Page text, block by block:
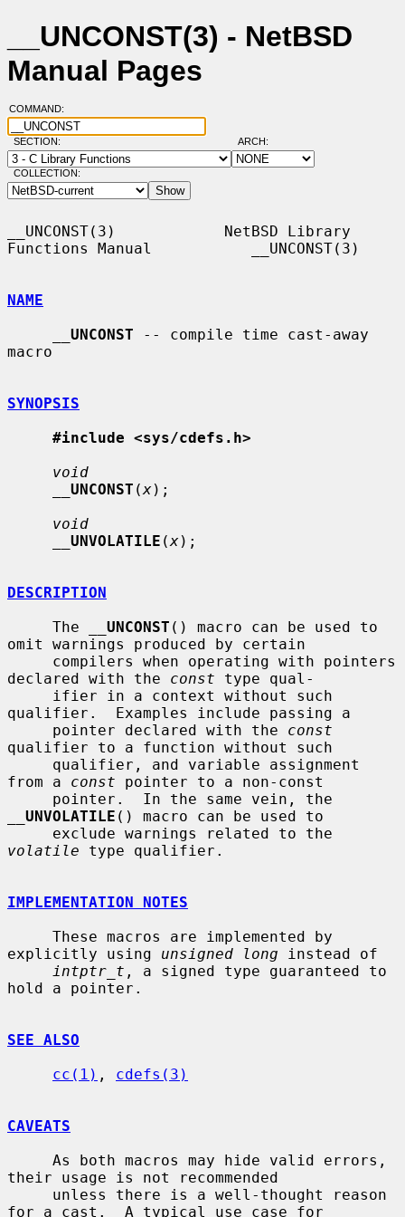
__UNCONST(3) - NetBSD
Manual Pages
COMMAND:
SECTION: ARCH:
COLLECTION:
__UNCONST(3)            NetBSD Library
Functions Manual           __UNCONST(3)
NAME
UNCONST -- compile time cast-away
macro
SYNOPSIS
#include <sys/cdefs.h>
void
UNCONST (x);
void
UNVOLATILE (x);
DESCRIPTION
     The
UNCONST () macro can be used to
omit warnings produced by certain
declared with the const type qual-
qualifier.  Examples include passing a
     pointer declared with the
const
qualifier to a function without such
from a const pointer to a non-const
UNVOLATILE () macro can be used to
volatile type qualifier.
IMPLEMENTATION NOTES
explicitly using unsigned long instead of
intptr_t , a signed type guaranteed to
hold a pointer.
SEE ALSO
cc(1) , cdefs(3)
CAVEATS
their usage is not recommended
for a cast.  A typical use case for